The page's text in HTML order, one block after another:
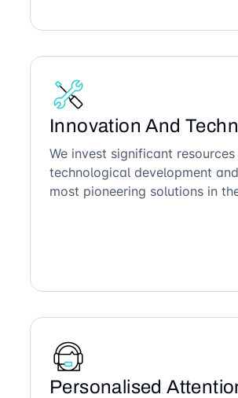
Innovation And
We invest significant
technological development
most pioneering solutions in
Personalised